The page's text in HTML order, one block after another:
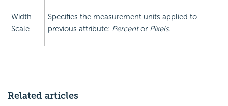
Width
Scale
Specifies the measurement units applied to
previous attribute: Percentor Pixels.
Related articles